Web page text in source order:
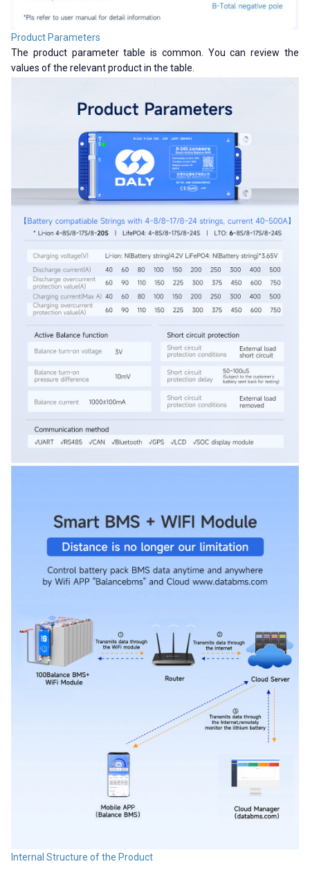
Product Parameters
The product parameter table is common. You can review the
values ​​of the relevant product in the table.
Internal Structure of the Product